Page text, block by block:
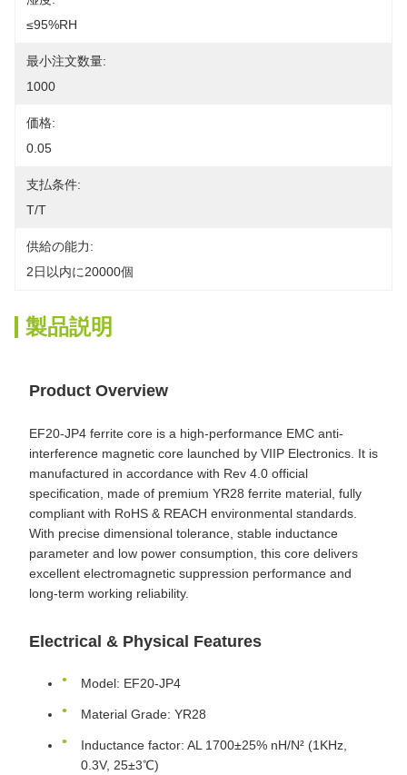
≤95%RH
最小注文数量:
1000
価格:
0.05
支払条件:
T/T
供給の能力:
2日以内に20000個
製品説明
Product Overview
EF20-JP4 ferrite core is a high-performance EMC anti-
interference magnetic core launched by VIIP Electronics. It is
manufactured in accordance with Rev 4.0 official
specification, made of premium YR28 ferrite material, fully
compliant with RoHS & REACH environmental standards.
With precise dimensional tolerance, stable inductance
parameter and low power consumption, this core delivers
excellent electromagnetic suppression performance and
long-term working reliability.
Electrical & Physical Features
Model: EF20-JP4
Material Grade: YR28
Inductance factor: AL 1700±25% nH/N² (1KHz,
0.3V, 25±3℃)